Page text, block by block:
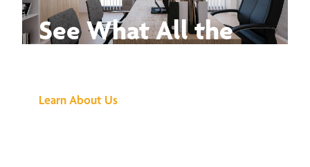
See What All the
Learn About Us